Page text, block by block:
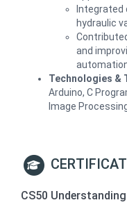
Integrated
hydraulic
and
Technologies &
Arduino, C
Image
CS50